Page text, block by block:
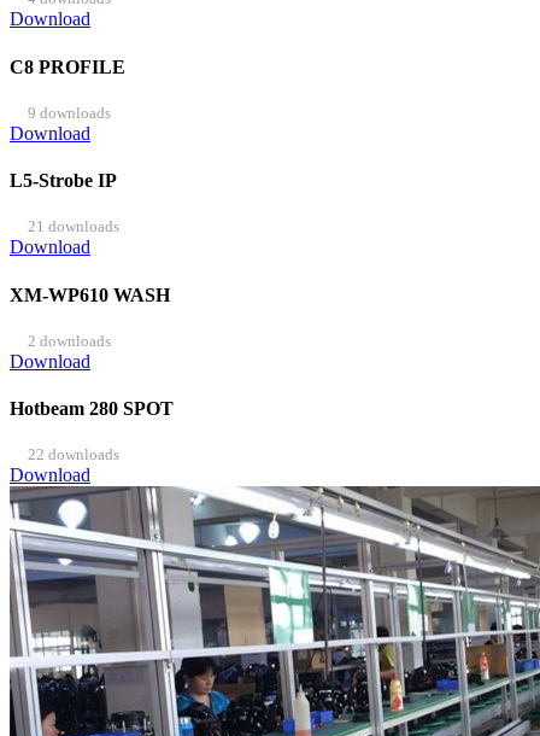
Download
C8 PROFILE
9 downloads
Download
L5-Strobe IP
21 downloads
Download
XM-WP610 WASH
2 downloads
Download
Hotbeam 280 SPOT
22 downloads
Download